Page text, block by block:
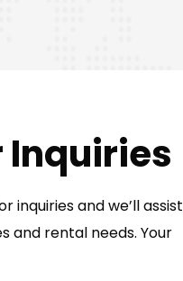
Inquiries
inquiries and we’ll assist
and rental needs. Your